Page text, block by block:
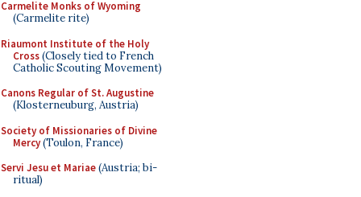
Carmelite Monks of Wyoming
(Carmelite rite)
Riaumont Institute of the Holy
Cross(Closely tied to French
Catholic Scouting Movement)
Canons Regular of St. Augustine
(Klosterneuburg, Austria)
Society of Missionaries of Divine
Mercy(Toulon, France)
Servi Jesu et Mariae(Austria; bi-
ritual)